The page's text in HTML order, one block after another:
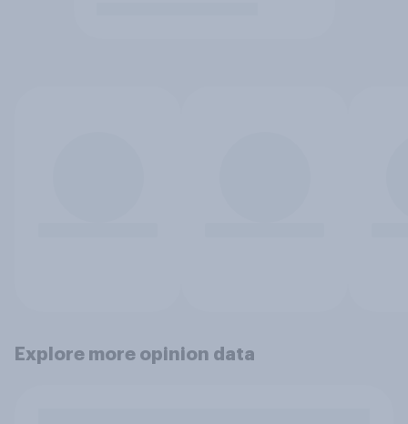
Explore more opinion data